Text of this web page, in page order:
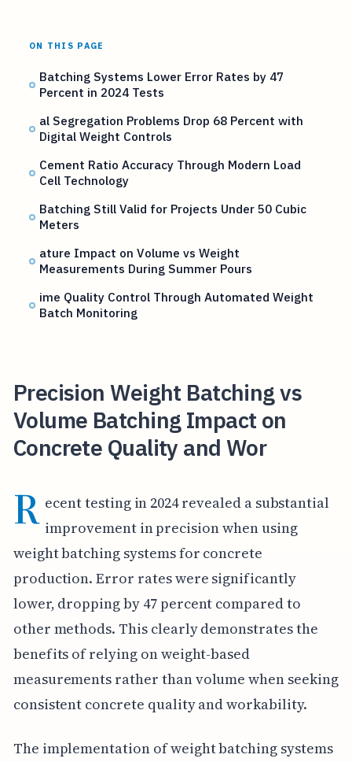
ON THIS PAGE
Batching Systems Lower Error Rates by 47
Percent in 2024 Tests
al Segregation Problems Drop 68 Percent with
Digital Weight Controls
Cement Ratio Accuracy Through Modern Load
Cell Technology
Batching Still Valid for Projects Under 50 Cubic
Meters
ature Impact on Volume vs Weight
Measurements During Summer Pours
ime Quality Control Through Automated Weight
Batch Monitoring
Precision Weight Batching vs
Volume Batching Impact on
Concrete Quality and Wor
R ecent testing in 2024 revealed a substantial
improvement in precision when using
weight batching systems for concrete
production. Error rates were significantly
lower, dropping by 47 percent compared to
other methods. This clearly demonstrates the
benefits of relying on weight-based
measurements rather than volume when seeking
consistent concrete quality and workability.
The implementation of weight batching systems